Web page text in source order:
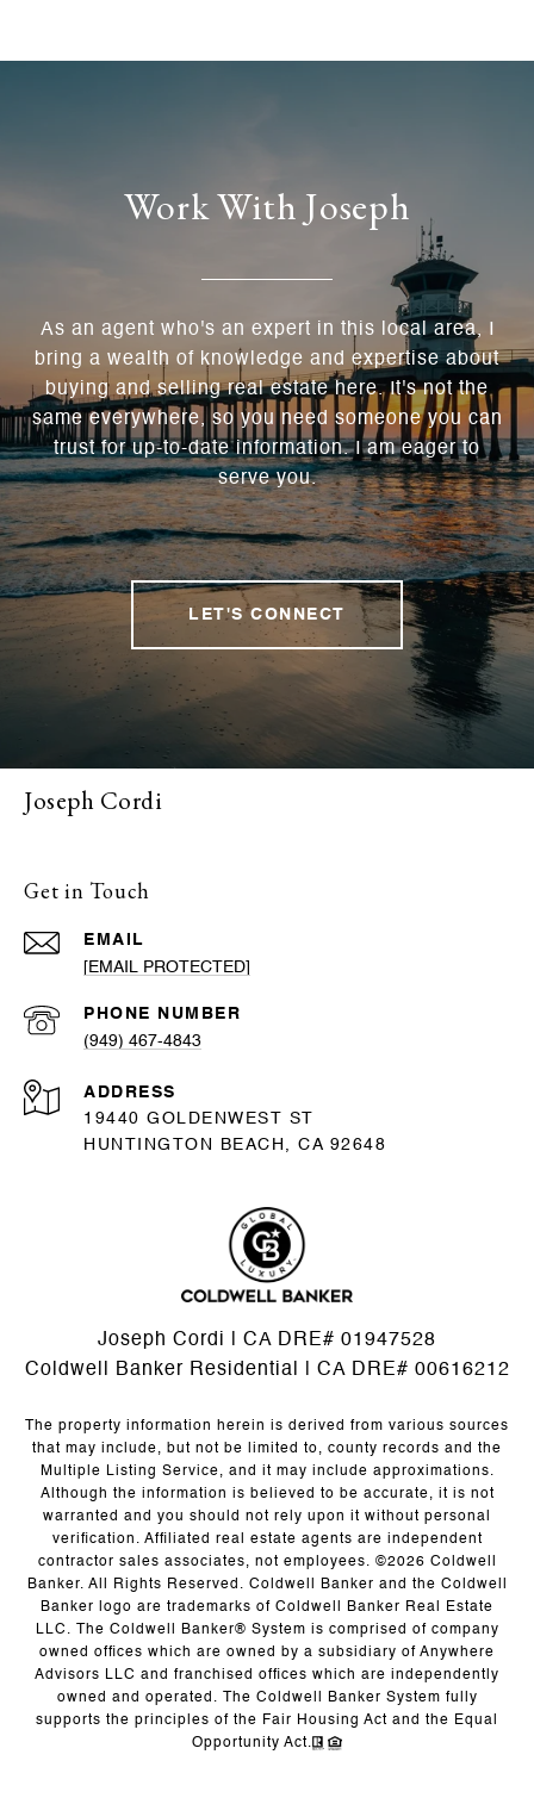
Work With Joseph
As an agent who's an expert in this local area, I
bring a wealth of knowledge and expertise about
buying and selling real estate here. It's not the
same everywhere, so you need someone you can
trust for up-to-date information. I am eager to
serve you.
LET'S CONNECT
Joseph Cordi
Get in Touch
EMAIL
[EMAIL PROTECTED]
PHONE NUMBER
(949) 467-4843
ADDRESS
19440 GOLDENWEST ST
HUNTINGTON BEACH, CA 92648
Joseph Cordi | CA DRE# 01947528
Coldwell Banker Residential | CA DRE# 00616212
The property information herein is derived from various sources
that may include, but not be limited to, county records and the
Multiple Listing Service, and it may include approximations.
Although the information is believed to be accurate, it is not
warranted and you should not rely upon it without personal
verification. Affiliated real estate agents are independent
contractor sales associates, not employees. ©2026 Coldwell
Banker. All Rights Reserved. Coldwell Banker and the Coldwell
Banker logo are trademarks of Coldwell Banker Real Estate
LLC. The Coldwell Banker® System is comprised of company
owned offices which are owned by a subsidiary of Anywhere
Advisors LLC and franchised offices which are independently
owned and operated. The Coldwell Banker System fully
supports the principles of the Fair Housing Act and the Equal
Opportunity Act.